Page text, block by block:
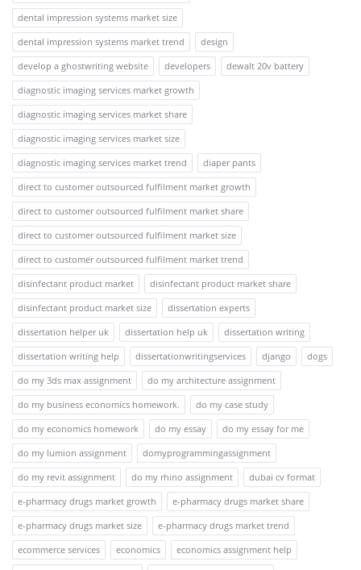
dental impression systems market size
dental impression systems market trend
design
develop a ghostwriting website
developers
dewalt 20v battery
diagnostic imaging services market growth
diagnostic imaging services market share
diagnostic imaging services market size
diagnostic imaging services market trend
diaper pants
direct to customer outsourced fulfilment market growth
direct to customer outsourced fulfilment market share
direct to customer outsourced fulfilment market size
direct to customer outsourced fulfilment market trend
disinfectant product market
disinfectant product market share
disinfectant product market size
dissertation experts
dissertation helper uk
dissertation help uk
dissertation writing
dissertation writing help
dissertationwritingservices django
dogs
do my 3ds max assignment
do my architecture assignment
do my business economics homework.
do my case study
do my economics homework
do my essay
do my essay for me
do my lumion assignment
domyprogrammingassignment
do my revit assignment
do my rhino assignment
dubai cv format
e-pharmacy drugs market growth
e-pharmacy drugs market share
e-pharmacy drugs market size
e-pharmacy drugs market trend
ecommerce services
economics
economics assignment help